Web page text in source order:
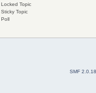
Locked Topic
Sticky Topic
Poll
SMF 2.0.18